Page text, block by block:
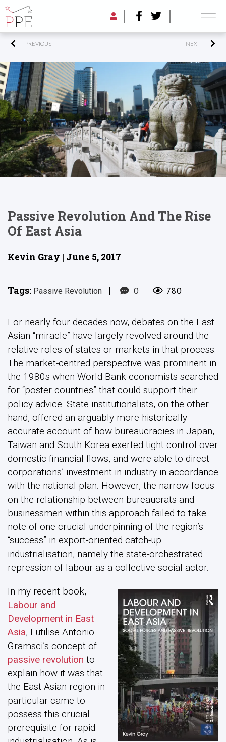
PREVIOUS NEXT
Passive Revolution And The Rise
Of East Asia
Kevin Gray | June 5, 2017
Tags: Passive Revolution | 0 780
For nearly four decades now, debates on the East
Asian “miracle” have largely revolved around the
relative roles of states or markets in that process.
The market-centred perspective was prominent in
the 1980s when World Bank economists searched
for “poster countries” that could support their
policy advice. State institutionalists, on the other
hand, offered an arguably more historically
accurate account of how bureaucracies in Japan,
Taiwan and South Korea exerted tight control over
domestic financial flows, and were able to direct
corporations’ investment in industry in accordance
with the national plan. However, the narrow focus
on the relationship between bureaucrats and
businessmen within this approach failed to take
note of one crucial underpinning of the region’s
“success” in export-oriented catch-up
industrialisation, namely the state-orchestrated
repression of labour as a collective social actor.
In my recent book,
Labour and
Development in East
Asia, I utilise Antonio
Gramsci’s concept of
passive revolution to
explain how it was that
the East Asian region in
particular came to
possess this crucial
prerequisite for rapid